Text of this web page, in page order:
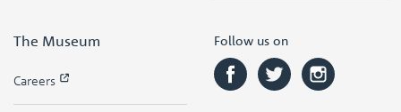
The Museum
Careers
Follow us on